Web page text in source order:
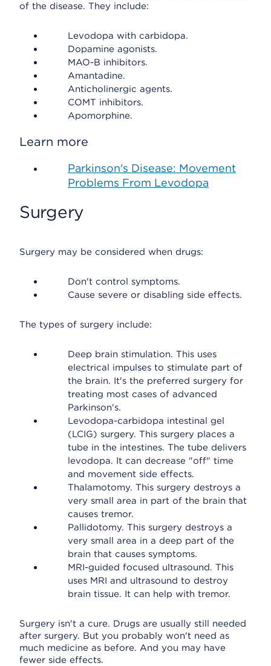
of the disease. They include:
Levodopa with carbidopa.
Dopamine agonists.
MAO-B inhibitors.
Amantadine.
Anticholinergic agents.
COMT inhibitors.
Apomorphine.
Learn more
Parkinson's Disease: Movement
Problems From Levodopa
Surgery
Surgery may be considered when drugs:
Don't control symptoms.
Cause severe or disabling side effects.
The types of surgery include:
Deep brain stimulation. This uses
electrical impulses to stimulate part of
the brain. It's the preferred surgery for
treating most cases of advanced
Parkinson's.
Levodopa-carbidopa intestinal gel
(LCIG) surgery. This surgery places a
tube in the intestines. The tube delivers
levodopa. It can decrease "off" time
and movement side effects.
Thalamotomy. This surgery destroys a
very small area in part of the brain that
causes tremor.
Pallidotomy. This surgery destroys a
very small area in a deep part of the
brain that causes symptoms.
MRI-guided focused ultrasound. This
uses MRI and ultrasound to destroy
brain tissue. It can help with tremor.
Surgery isn't a cure. Drugs are usually still needed
after surgery. But you probably won't need as
much medicine as before. And you may have
fewer side effects.